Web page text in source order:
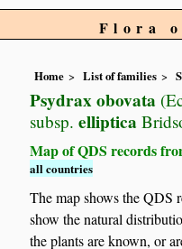
Flora
Home List of families
Psydrax obovata
subsp. elliptica
Map of QDS records
all countries
The map shows the QDS
show the natural
the plants are known, or